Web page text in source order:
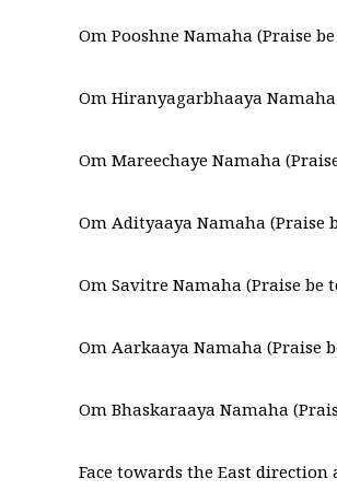
Om Pooshne Namaha (Praise
Om Hiranyagarbhaaya
Om Mareechaye Namaha
Om Adityaaya Namaha (Praise
Om Savitre Namaha (Praise be
Om Aarkaaya Namaha (Praise
Om Bhaskaraaya Namaha
Face towards the East